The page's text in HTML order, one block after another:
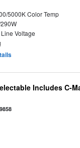
5000K Color Temp
Voltage
Includes C-